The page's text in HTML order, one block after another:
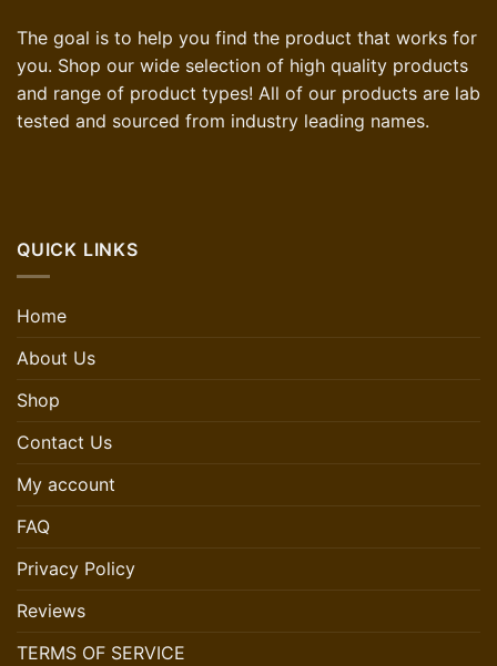
The goal is to help you find the product that works for
you. Shop our wide selection of high quality products
and range of product types! All of our products are lab
tested and sourced from industry leading names.
QUICK LINKS
Home
About Us
Shop
Contact Us
My account
FAQ
Privacy Policy
Reviews
TERMS OF SERVICE